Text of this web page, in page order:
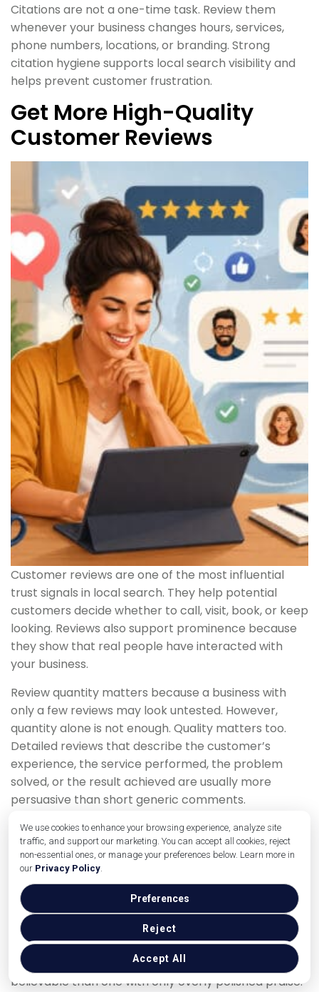
We use cookies to enhance your browsing experience, analyze site
traffic, and support our marketing. You can accept all cookies, reject
non-essential ones, or manage your preferences below. Learn more in
our Privacy Policy.
Accept All
Reject
Preferences
Citations are not a one-time task. Review them
whenever your business changes hours, services,
phone numbers, locations, or branding. Strong
citation hygiene supports local search visibility and
helps prevent customer frustration.
Get More High-Quality
Customer Reviews
Customer reviews are one of the most influential
trust signals in local search. They help potential
customers decide whether to call, visit, book, or keep
looking. Reviews also support prominence because
they show that real people have interacted with
your business.
Review quantity matters because a business with
only a few reviews may look untested. However,
quantity alone is not enough. Quality matters too.
Detailed reviews that describe the customer’s
experience, the service performed, the problem
solved, or the result achieved are usually more
persuasive than short generic comments.
Review recency is also important. A business with
many old reviews but little recent activity may look
inactive. A steady review flow suggests that the
business is still serving customers and maintaining
quality.
Ratings influence behavior, but perfection is not
always necessary. A profile with a strong average
rating and authentic review mix can look more
believable than one with only overly polished praise.